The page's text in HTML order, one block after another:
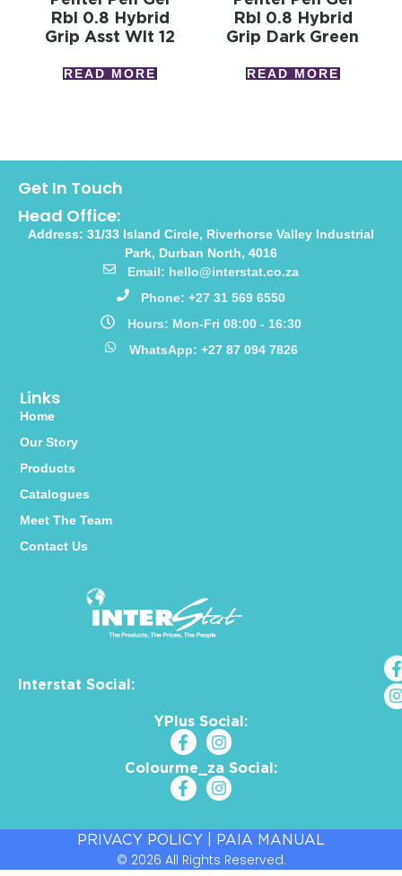
Rbl 0.8 Hybrid
Grip Asst Wlt 12
READ MORE
Rbl 0.8 Hybrid
Grip Dark Green
READ MORE
Interstat Social:
YPlus Social:
Colourme_za Social:
Links
Home
Our Story
Products
Catalogues
Meet The Team
Contact Us
Get In Touch
Head Office:
Address: 31/33 Island Circle, Riverhorse Valley Industrial
Park, Durban North, 4016
Email: hello@interstat.co.za
Phone: +27 31 569 6550
Hours: Mon-Fri 08:00 - 16:30
WhatsApp: +27 87 094 7826
PRIVACY POLICY PAIA MANUAL
© 2026 All Rights Reserved.